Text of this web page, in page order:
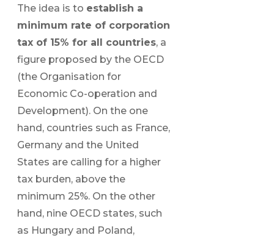
The idea is to establish a
minimum rate of corporation
tax of 15% for all countries, a
figure proposed by the OECD
(the Organisation for
Economic Co-operation and
Development). On the one
hand, countries such as France,
Germany and the United
States are calling for a higher
tax burden, above the
minimum 25%. On the other
hand, nine OECD states, such
as Hungary and Poland,